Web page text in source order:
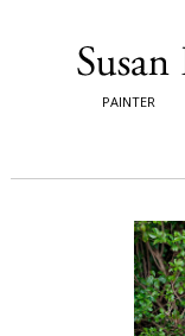
PAINTER